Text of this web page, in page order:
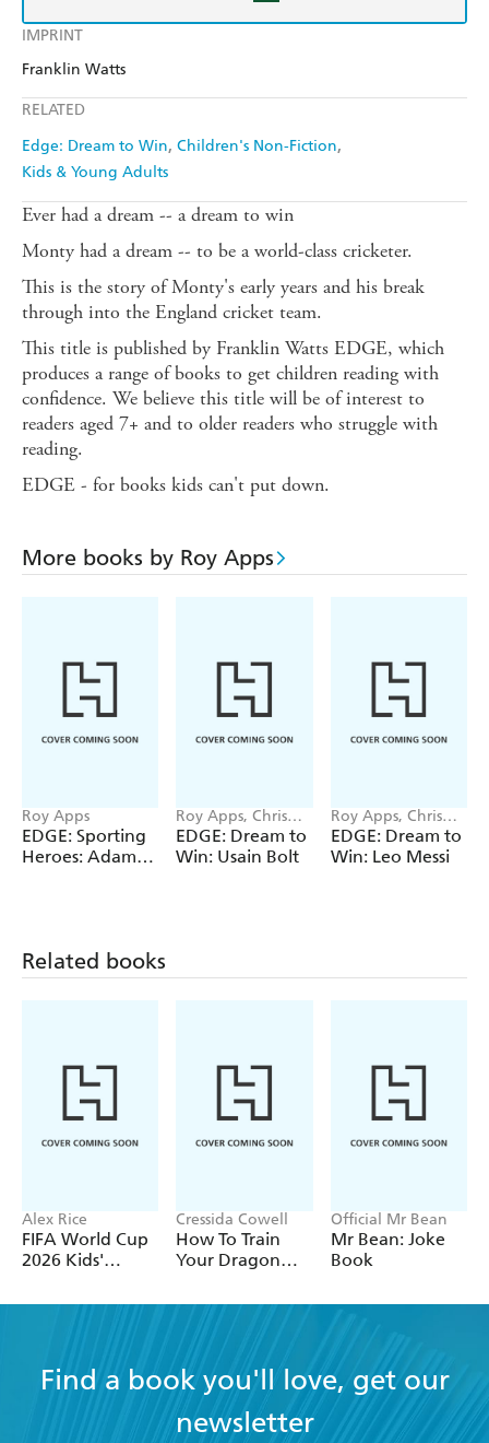
IMPRINT
Franklin Watts
RELATED
Edge: Dream to Win Children's Non-Fiction
Kids & Young Adults
Ever had a dream -- a dream to win
Monty had a dream -- to be a world-class cricketer.
This is the story of Monty's early years and his break
through into the England cricket team.
This title is published by Franklin Watts EDGE, which
produces a range of books to get children reading with
confidence. We believe this title will be of interest to
readers aged 7+ and to older readers who struggle with
reading.
EDGE - for books kids can't put down.
More books by Roy Apps
Roy Apps
EDGE: Sporting
Heroes: Adam
Roy Apps, Chris
King
EDGE: Dream to
Win: Usain Bolt
Roy Apps, Chris
King
EDGE: Dream to
Win: Leo Messi
Related books
Alex Rice
FIFA World Cup
2026 Kids'
Cressida Cowell
How To Train
Your Dragon
the Flamestrike
Official Mr Bean
Mr Bean: Joke
Book
Find a book you'll love, get our
newsletter